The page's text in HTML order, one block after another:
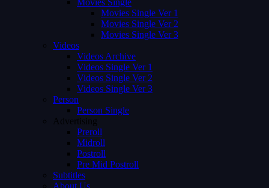
Movies Single
Movies Single Ver 1
Movies Single Ver 2
Movies Single Ver 3
Videos
Videos Archive
Videos Single Ver 1
Videos Single Ver 2
Videos Single Ver 3
Person
Person Single
Advertising
Preroll
Midroll
Postroll
Pre Mid Postroll
Subtitles
About Us